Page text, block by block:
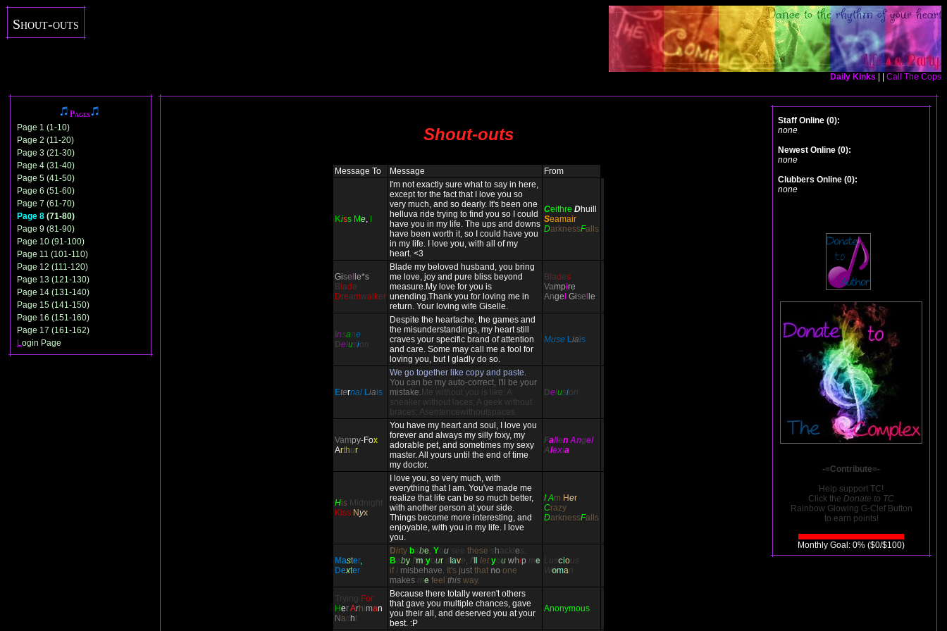
Shout-outs
Daily Kinks Call The Cops
Pages
Page 1 (1-10)
Page 2 (11-20)
Page 3 (21-30)
Page 4 (31-40)
Page 5 (41-50)
Page 6 (51-60)
Page 7 (61-70)
Page 8 (71-80)
Page 9 (81-90)
Page 10 (91-100)
Page 11 (101-110)
Page 12 (111-120)
Page 13 (121-130)
Page 14 (131-140)
Page 15 (141-150)
Page 16 (151-160)
Page 17 (161-162)
Login Page
Shout-outs
Message To Message From
Kiss Me,
I'm not exactly sure what to say in here,
except for the fact that I love you so
very much, and so dearly. It's been one
helluva ride trying to find you so I could
have you in my life. The ups and downs
have been worth it, so I could have you
in my life. I love you, with all of my
heart. <3
Ceithre Dhuill
Seamair
DarknessFalls
Gise le*s
B ad e
Dreamwal ker
Blade my beloved husband, you bring
me love, joy and pure bliss beyond
measure.My love for you is
unending.Thank you for loving me in
return. Your loving wife Giselle.
B ad es
Vampire
Ange Gise le
nsane
Del usion
Despite the heartache, the games and
the misunderstandings, my heart still
craves your specific brand of attention
and care. Some may call me a fool for
loving you, but I gladly do so.
Muse Liais
Eternal Liais
We go together like copy and paste.
You can be my auto-correct, I'll be your
mistake. Me without you is like: A
sneaker without laces; A geek without
braces; Asentencewithoutspaces.
Del usion
Vampy-Fox
Arthur
You have my heart and soul, I love you
forever and always my silly foxy, my
adorable pet, and sometimes my sexy
master. All yours until the end of time
my doctor.
Fallen Angel
A lexia
His Midnight
Kiss Nyx
I love you, so very much, with
everything that I am. You've made me
realize that life can be so much better,
with another person at your side.
Things become more interesting, and
enjoyable, with you in my life. I love
you.
I Am Her
Crazy
DarknessFalls
Master,
Dexter
Dirty babe, You see these s hackl es .
Baby I'm your s ave, I'l let you whip me
if I misbehave. It's just that no one
makes me feel this way.
Luscious
Woman
Trying
For
HerArhiman
Nac h
Because there totally weren't others
that gave you multiple chances, gave
you their all, and deserved you at your
best. :P
Anonymous
Staff Online (0):
none
Newest Online (0):
none
Clubbers Online (0):
none
-=Contribute=-
Help support TC!
Click the Donate to TC
Rainbow Glowing G-Clef Button
to earn points!
Monthly Goal: 0% ($0/$100)